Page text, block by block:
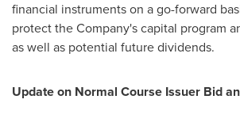
financial instruments on a go-forward
protect the Company's capital program
as well as potential future dividends.
Update on Normal Course Issuer Bid